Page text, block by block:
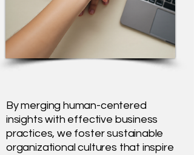
By merging human-centered
insights with effective business
practices, we foster sustainable
organizational cultures that inspire